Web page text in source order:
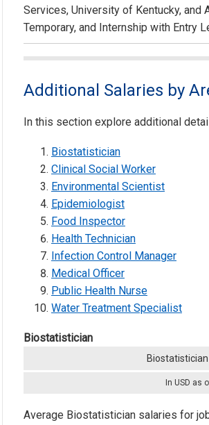
Services, University of Kentucky, and
Temporary, and Internship with Entry
Additional Salaries by
In this section explore additional
Biostatistician
Clinical Social Worker
Environmental Scientist
Epidemiologist
Food Inspector
Health Technician
Infection Control Manager
Medical Officer
Public Health Nurse
Water Treatment Specialist
Biostatistician
In USD as
Biostatistician
Average Biostatistician salaries for